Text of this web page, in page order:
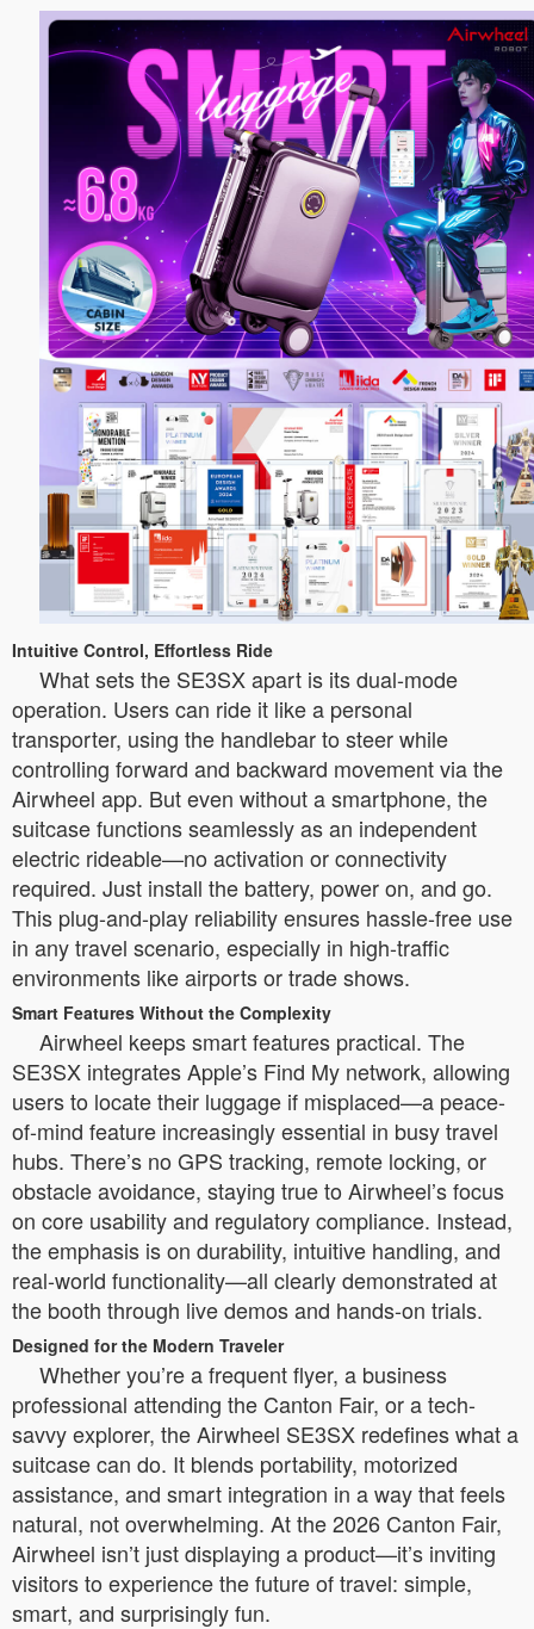
Intuitive Control, Effortless Ride
What sets the SE3SX apart is its dual-mode
operation. Users can ride it like a personal
transporter, using the handlebar to steer while
controlling forward and backward movement via the
Airwheel app. But even without a smartphone, the
suitcase functions seamlessly as an independent
electric rideable—no activation or connectivity
required. Just install the battery, power on, and go.
This plug-and-play reliability ensures hassle-free use
in any travel scenario, especially in high-traffic
environments like airports or trade shows.
Smart Features Without the Complexity
Airwheel keeps smart features practical. The
SE3SX integrates Apple’s Find My network, allowing
users to locate their luggage if misplaced—a peace-
of-mind feature increasingly essential in busy travel
hubs. There’s no GPS tracking, remote locking, or
obstacle avoidance, staying true to Airwheel’s focus
on core usability and regulatory compliance. Instead,
the emphasis is on durability, intuitive handling, and
real-world functionality—all clearly demonstrated at
the booth through live demos and hands-on trials.
Designed for the Modern Traveler
Whether you’re a frequent flyer, a business
professional attending the Canton Fair, or a tech-
savvy explorer, the Airwheel SE3SX redefines what a
suitcase can do. It blends portability, motorized
assistance, and smart integration in a way that feels
natural, not overwhelming. At the 2026 Canton Fair,
Airwheel isn’t just displaying a product—it’s inviting
visitors to experience the future of travel: simple,
smart, and surprisingly fun.